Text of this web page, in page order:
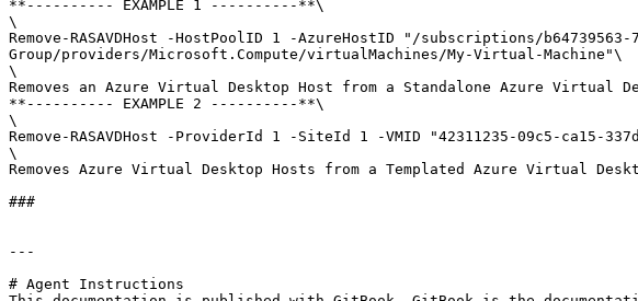
**---------- EXAMPLE 1 ----------**\
\
Remove-RASAVDHost -HostPoolID 1 -AzureHostID "/subscriptions/
Group/providers/Microsoft.Compute/virtualMachines/My-Virtual-Machine"\
\
Removes an Azure Virtual Desktop Host from a Standalone Azure Virtual
**---------- EXAMPLE 2 ----------**\
\
Remove-RASAVDHost -ProviderId 1 -SiteId 1 -VMID "42311235-09c5-ca15-
\
Removes Azure Virtual Desktop Hosts from a Templated Azure Virtual
###
---
# Agent Instructions